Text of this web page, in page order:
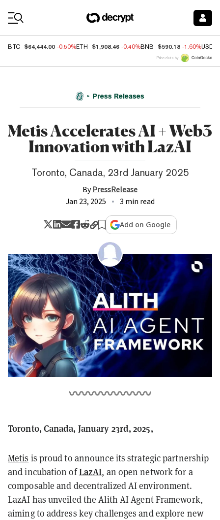
BTC $64,444.00 -0.50%ETH $1,908.46 -0.40%BNB $590.18 -1.60%USDC
Price data by
Press Releases
Metis Accelerates AI + Web3
Innovation with LazAI
Toronto, Canada, 23rd January 2025
ByPressRelease
Jan 23, 2025
3 min read
Add on Google
Toronto, Canada, January 23rd, 2025,
Metis is proud to announce its strategic partnership
and incubation ofLazAI, an open network for a
composable and decentralized AI environment.
LazAI has unveiled the Alith AI Agent Framework,
aiming to address key challenges and explore new